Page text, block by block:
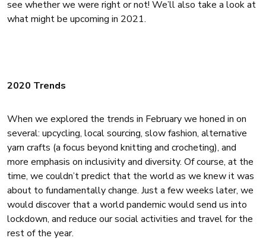
see whether we were right or not! We’ll also take a look at
what might be upcoming in 2021.
2020 Trends
When we explored the trends in February we honed in on
several: upcycling, local sourcing, slow fashion, alternative
yarn crafts (a focus beyond knitting and crocheting), and
more emphasis on inclusivity and diversity. Of course, at the
time, we couldn’t predict that the world as we knew it was
about to fundamentally change. Just a few weeks later, we
would discover that a world pandemic would send us into
lockdown, and reduce our social activities and travel for the
rest of the year.